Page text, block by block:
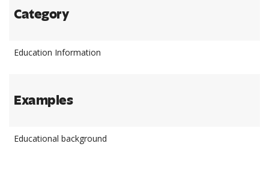
Category
Education Information
Examples
Educational background